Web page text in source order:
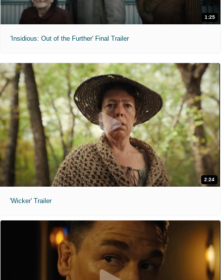
1:25
'Insidious: Out of the Further' Final Trailer
2:24
'Wicker' Trailer